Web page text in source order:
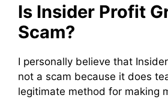
Is Insider Profit
Scam?
I personally believe that
not a scam because it does
legitimate method for making